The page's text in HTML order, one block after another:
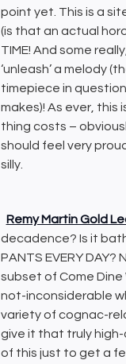
point yet. This is a
(is that an actual
TIME! And some
‘unleash’ a melody
timepiece in
makes)! As ever, this
thing costs –
should feel very proud
silly.
Remy Martin Gold
decadence? Is it
PANTS EVERY
subset of Come Dine
not-inconsiderable
variety of cognac-
give it that truly
of this just to get a